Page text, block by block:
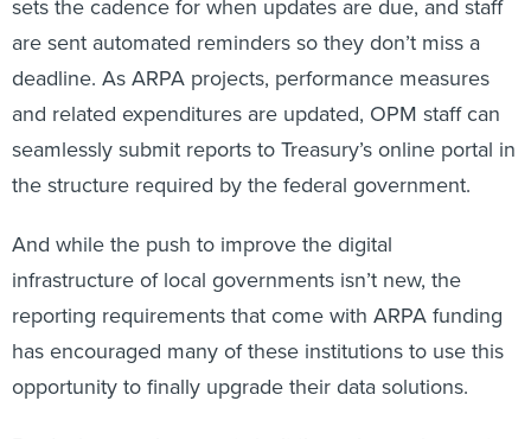
are sent automated reminders so they don’t miss a
deadline. As ARPA projects, performance measures
and related expenditures are updated, OPM staff can
seamlessly submit reports to Treasury’s online portal in
the structure required by the federal government.
infrastructure of local governments isn’t new, the
reporting requirements that come with ARPA funding
has encouraged many of these institutions to use this
opportunity to finally upgrade their data solutions.